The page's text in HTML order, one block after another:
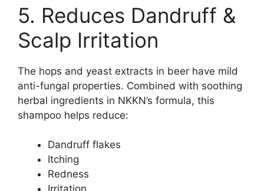
5. Reduces Dandruff &
Scalp Irritation
The hops and yeast extracts in beer have mild
anti-fungal properties. Combined with soothing
herbal ingredients in NKKN’s formula, this
shampoo helps reduce:
Dandruff flakes
Itching
Redness